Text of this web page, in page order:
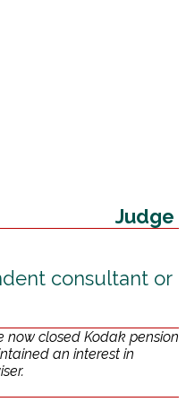
Judge
consultant or
now closed Kodak pension
an interest in